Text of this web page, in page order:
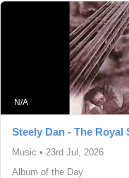
N/A
Steely Dan - The Royal
Music • 23rd Jul, 2026
Album of the Day